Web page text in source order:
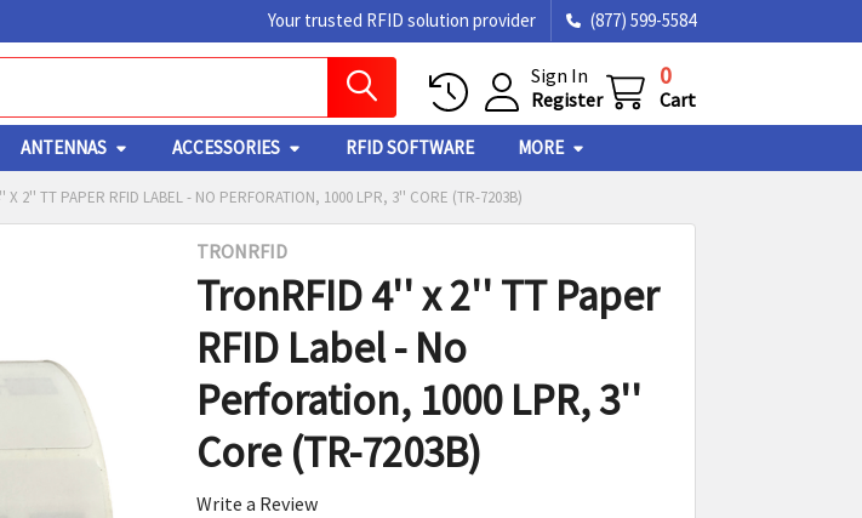
Your trusted RFID solution provider (877) 599-5584
Sign In
Register
0
Cart
ANTENNAS ACCESSORIES RFID SOFTWARE MORE
X 2'' TT PAPER RFID LABEL - NO PERFORATION, 1000 LPR, 3'' CORE (TR-7203B)
TRONRFID
TronRFID 4'' x 2'' TT Paper
RFID Label - No
Perforation, 1000 LPR, 3''
Core (TR-7203B)
Write a Review